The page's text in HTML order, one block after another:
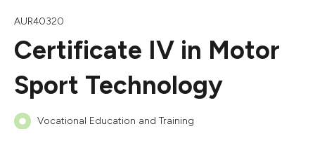
AUR40320
Certificate IV in Motor
Sport Technology
Vocational Education and Training